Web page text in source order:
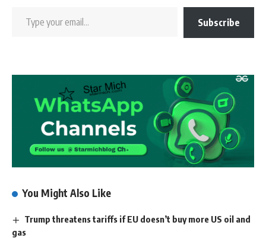
Subscribe
You Might Also Like
Trump threatens tariffs if EU doesn’t buy more US oil and
gas